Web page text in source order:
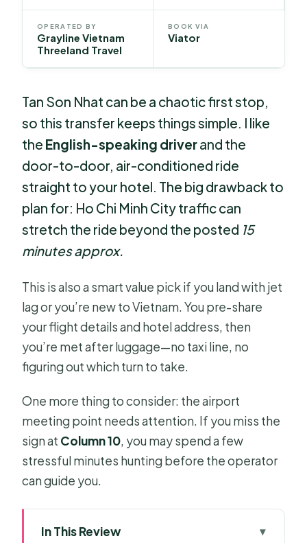
OPERATED BY
Grayline Vietnam
Threeland Travel
BOOK VIA
Viator
Tan Son Nhat can be a chaotic first stop,
so this transfer keeps things simple. I like
the English-speaking driverand the
door-to-door, air-conditioned ride
straight to your hotel. The big drawback to
plan for: Ho Chi Minh City traffic can
stretch the ride beyond the posted 15
minutes approx.
This is also a smart value pick if you land with jet
lag or you’re new to Vietnam. You pre-share
your flight details and hotel address, then
you’re met after luggage—no taxi line, no
figuring out which turn to take.
One more thing to consider: the airport
meeting point needs attention. If you miss the
sign at Column 10, you may spend a few
stressful minutes hunting before the operator
can guide you.
In This Review